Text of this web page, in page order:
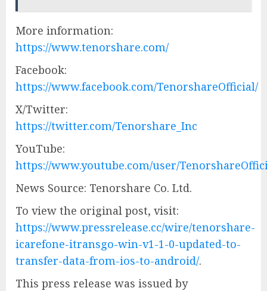
More information:
https://www.tenorshare.com/
Facebook:
https://www.facebook.com/TenorshareOfficial/
X/Twitter:
https://twitter.com/Tenorshare_Inc
YouTube:
https://www.youtube.com/user/
News Source: Tenorshare Co. Ltd.
To view the original post, visit:
https://www.pressrelease.cc/wire/tenorshare-
icarefone-itransgo-win-v1-1-0-updated-to-
transfer-data-from-ios-to-android/.
This press release was issued by